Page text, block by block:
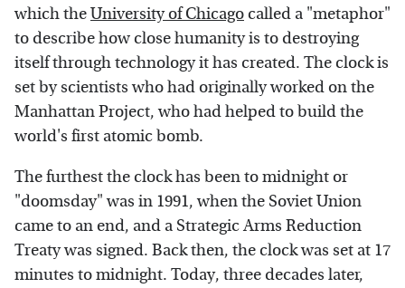
which theUniversity of Chicago called a "metaphor"
to describe how close humanity is to destroying
itself through technology it has created. The clock is
set by scientists who had originally worked on the
Manhattan Project, who had helped to build the
world's first atomic bomb.
The furthest the clock has been to midnight or
"doomsday" was in 1991, when the Soviet Union
came to an end, and a Strategic Arms Reduction
Treaty was signed. Back then, the clock was set at 17
minutes to midnight. Today, three decades later,